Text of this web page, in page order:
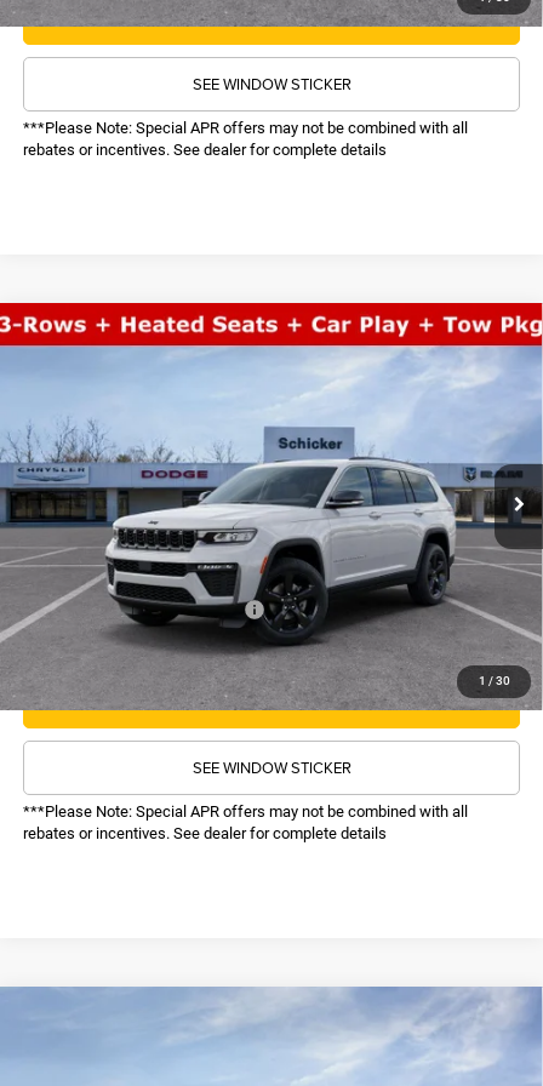
CALL NOW
SEE WINDOW STICKER
***Please Note: Special APR offers may not be combined with all
rebates or incentives. See dealer for complete details
1 / 30
2026Jeep Grand Cherokee LLimited4WD
In Stock
COMMENTS WINDOW STICKER
SALE PRICE
$6,927
TOP HAT SAVINGS
Less
MSRP:
TOP HAT SAVINGS:
-$6,927
Administrative Fee:
$620
Sale Price:
$47,618
Recognition Program Discounts:
-$4,000
Conditional Final Price:
$43,618
CALL NOW
SEE WINDOW STICKER
***Please Note: Special APR offers may not be combined with all
rebates or incentives. See dealer for complete details
Compare Vehicle
Jeep Grand Cherokee Laredo Altitude4WD
WINDOW STICKER
$6,878
TOP HAT SAVINGS